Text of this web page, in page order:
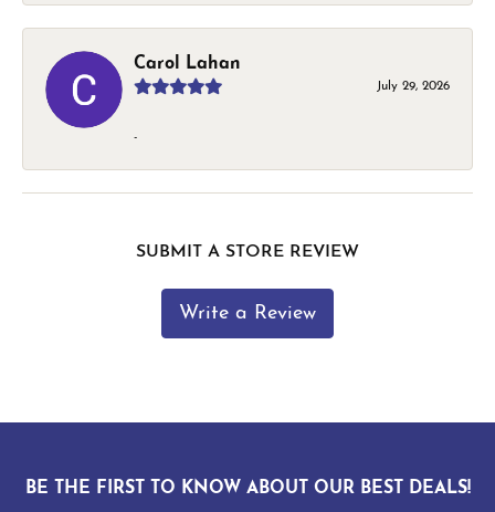
Carol Lahan
July 29, 2026
-
SUBMIT A STORE REVIEW
Write a Review
BE THE FIRST TO KNOW ABOUT OUR BEST DEALS!